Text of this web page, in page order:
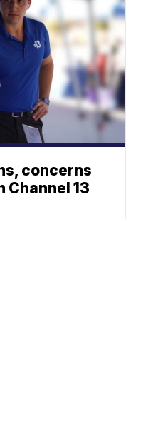
concerns
Channel 13